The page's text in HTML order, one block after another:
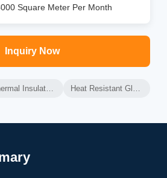
Square Meter Per Month
Inquiry Now
Thermal Insulated Glass Heat Resistant Glass Panel